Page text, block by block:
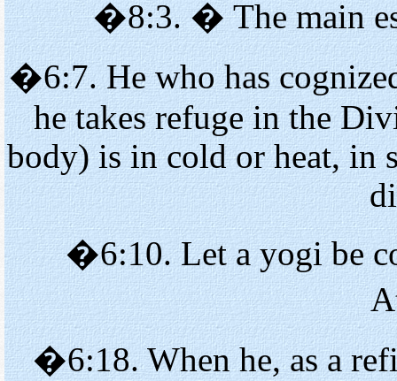
�8:3. � The main
�6:7. He who has
he takes refuge in the
body) is in cold or heat, in
�6:10. Let a yogi be
�6:18. When he, as a